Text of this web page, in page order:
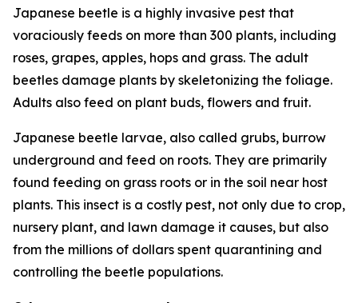
Japanese beetle is a highly invasive pest that
voraciously feeds on more than 300 plants, including
roses, grapes, apples, hops and grass. The adult
beetles damage plants by skeletonizing the foliage.
Adults also feed on plant buds, flowers and fruit.
Japanese beetle larvae, also called grubs, burrow
underground and feed on roots. They are primarily
found feeding on grass roots or in the soil near host
plants. This insect is a costly pest, not only due to crop,
nursery plant, and lawn damage it causes, but also
from the millions of dollars spent quarantining and
controlling the beetle populations.